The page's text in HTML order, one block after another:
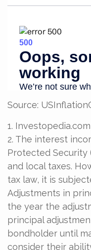
Source:
1.
2. The interest
Protected Security
and local taxes.
tax law, it is
Adjustments in
the year the
principal
bondholder until
consider their